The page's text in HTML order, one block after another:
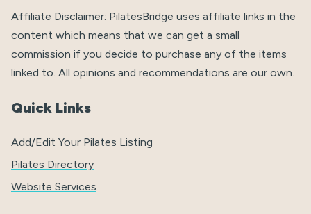
Affiliate Disclaimer: PilatesBridge uses affiliate links in the
content which means that we can get a small
commission if you decide to purchase any of the items
linked to. All opinions and recommendations are our own.
Quick Links
Add/Edit Your Pilates Listing
Pilates Directory
Website Services